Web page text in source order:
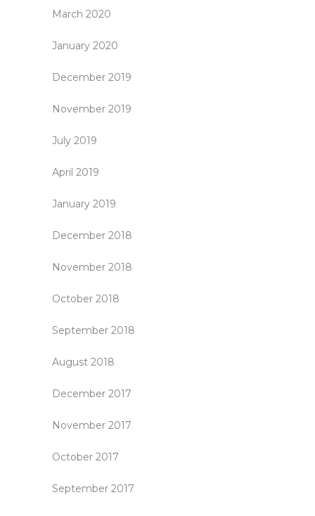
March 2020
January 2020
December 2019
November 2019
July 2019
April 2019
January 2019
December 2018
November 2018
October 2018
September 2018
August 2018
December 2017
November 2017
October 2017
September 2017